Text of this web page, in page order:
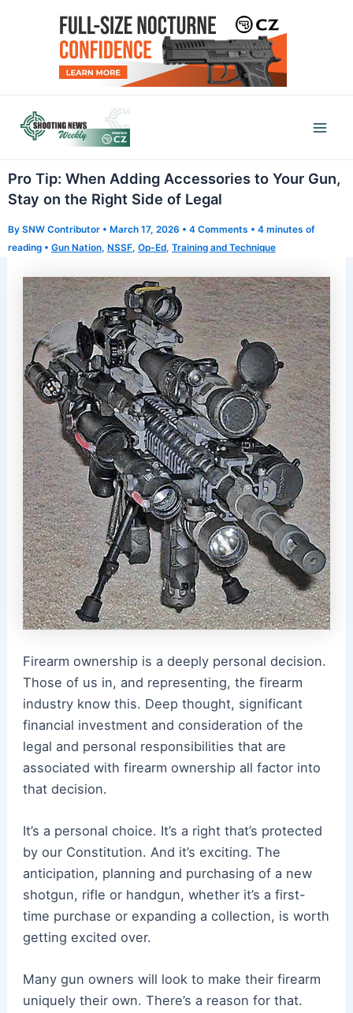
Pro Tip: When Adding Accessories to Your Gun,
Stay on the Right Side of Legal
By SNW Contributor • March 17, 2026 • 4 Comments • 4 minutes of
reading • Gun Nation, NSSF, Op-Ed, Training and Technique
Firearm ownership is a deeply personal decision.
Those of us in, and representing, the firearm
industry know this. Deep thought, significant
financial investment and consideration of the
legal and personal responsibilities that are
associated with firearm ownership all factor into
that decision.
It’s a personal choice. It’s a right that’s protected
by our Constitution. And it’s exciting. The
anticipation, planning and purchasing of a new
shotgun, rifle or handgun, whether it’s a first-
time purchase or expanding a collection, is worth
getting excited over.
Many gun owners will look to make their firearm
uniquely their own. There’s a reason for that.